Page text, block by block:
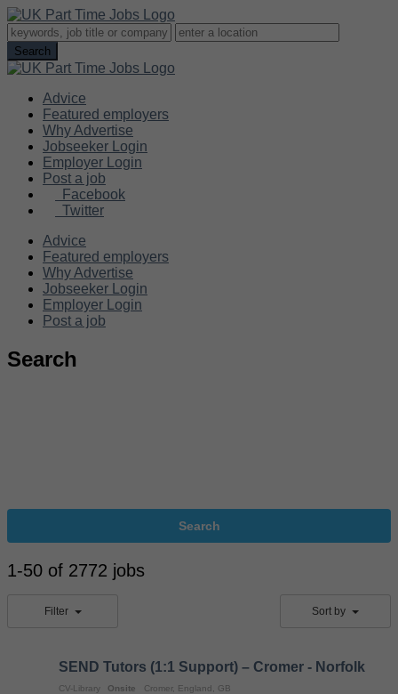
Advice
Featured employers
Why Advertise
Jobseeker Login
Employer Login
Post a job
Facebook
Twitter
Advice
Featured employers
Why Advertise
Jobseeker Login
Employer Login
Post a job
Search
Search
1-50 of 2772 jobs
Filter Sort by
SEND Tutors (1:1 Support) – Cromer - Norfolk
CV-Library Onsite Cromer, England, GB